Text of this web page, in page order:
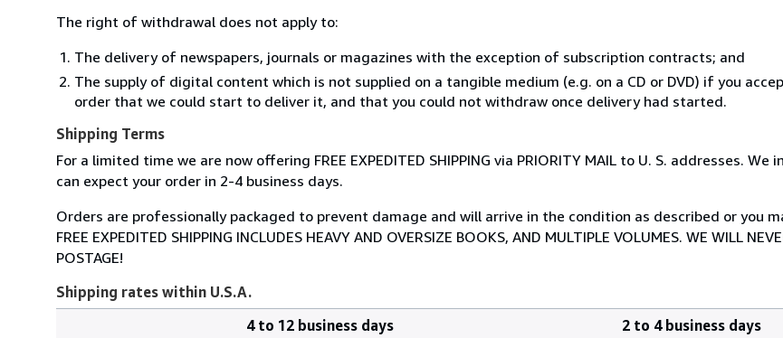
The right of withdrawal does not apply to:
The delivery of newspapers, journals or magazines with the exception of subscription contracts; and
The supply of digital content which is not supplied on a tangible medium (e.g. on a CD or DVD) if you
order that we could start to deliver it, and that you could not withdraw once delivery had started.
Shipping Terms
For a limited time we are now offering FREE EXPEDITED SHIPPING via PRIORITY MAIL to U. S. addresses. We
can expect your order in 2-4 business days.
Orders are professionally packaged to prevent damage and will arrive in the condition as described or you
FREE EXPEDITED SHIPPING INCLUDES HEAVY AND OVERSIZE BOOKS, AND MULTIPLE VOLUMES. WE WILL
POSTAGE!
Shipping rates within U.S.A.
4 to 12 business days 2 to 4 business days